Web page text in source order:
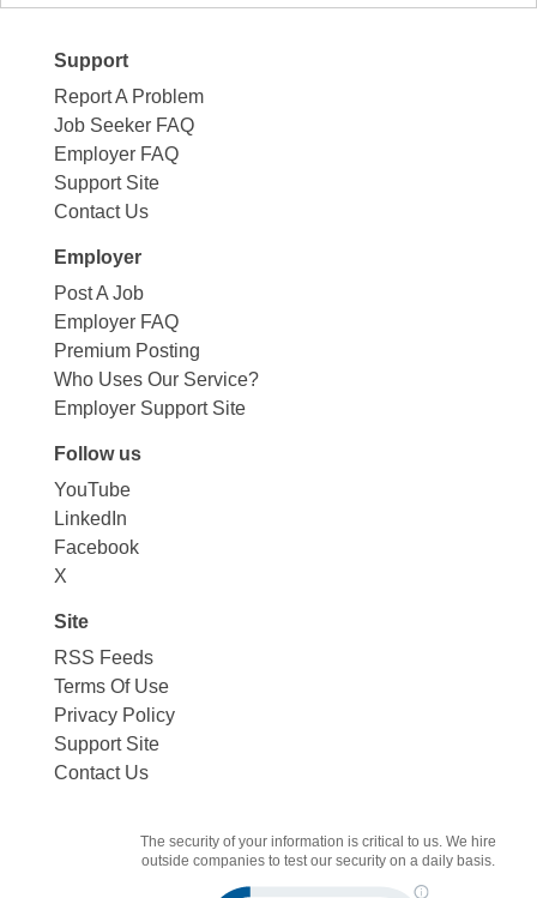
Support
Report A Problem
Job Seeker FAQ
Employer FAQ
Support Site
Contact Us
Employer
Post A Job
Employer FAQ
Premium Posting
Who Uses Our Service?
Employer Support Site
Follow us
YouTube
LinkedIn
Facebook
X
Site
RSS Feeds
Terms Of Use
Privacy Policy
Support Site
Contact Us
The security of your information is critical to us. We hire
outside companies to test our security on a daily basis.